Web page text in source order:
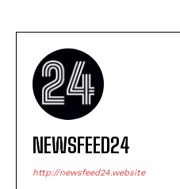
NEWSFEED24
http://newsfeed24.website